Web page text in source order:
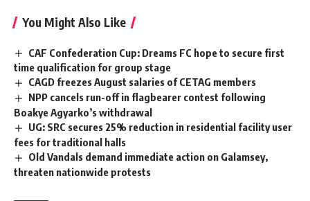
You Might Also Like
CAF Confederation Cup: Dreams FC hope to secure first
time qualification for group stage
CAGD freezes August salaries of CETAG members
NPP cancels run-off in flagbearer contest following
Boakye Agyarko’s withdrawal
UG: SRC secures 25% reduction in residential facility user
fees for traditional halls
Old Vandals demand immediate action on Galamsey,
threaten nationwide protests